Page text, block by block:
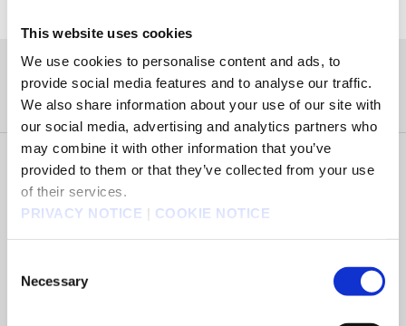
This website uses cookies
We use cookies to personalise content and ads, to
provide social media features and to analyse our traffic.
We also share information about your use of our site with
our social media, advertising and analytics partners who
may combine it with other information that you’ve
provided to them or that they’ve collected from your use
of their services.
PRIVACY NOTICE | COOKIE NOTICE
Selection
Necessary
タイトル
Select Country of Purchase